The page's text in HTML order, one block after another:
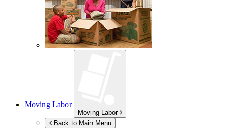
Moving Labor
Moving Labor
Back to Main Menu